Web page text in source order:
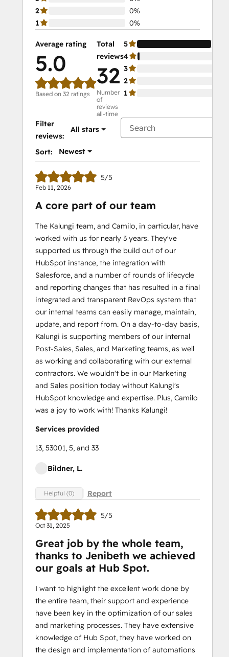
2
0%
1
0%
Average rating
5.0
Based on 32 ratings
Total
reviews
32
Number
of
reviews
all-time
5
4
3
2
1
Filter
reviews:
All stars
Sort: Newest
5/5
Feb 11, 2026
A core part of our team
The Kalungi team, and Camilo, in particular, have
worked with us for nearly 3 years. They've
supported us through the build out of our
HubSpot instance, the integration with
Salesforce, and a number of rounds of lifecycle
and reporting changes that has resulted in a final
integrated and transparent RevOps system that
our internal teams can easily manage, maintain,
update, and report from. On a day-to-day basis,
Kalungi is supporting members of our internal
Post-Sales, Sales, and Marketing teams, as well
as working and collaborating with our external
contractors. We wouldn't be in our Marketing
and Sales position today without Kalungi's
HubSpot knowledge and expertise. Plus, Camilo
was a joy to work with! Thanks Kalungi!
Services provided
13, 53001, 5, and 33
Bildner, L.
Helpful (0) Report
5/5
Oct 31, 2025
Great job by the whole team,
thanks to Jenibeth we achieved
our goals at Hub Spot.
I want to highlight the excellent work done by
the entire team, their support and experience
have been key in the optimization of our sales
and marketing processes. They have extensive
knowledge of Hub Spot, they have worked on
the design and implementation of automations